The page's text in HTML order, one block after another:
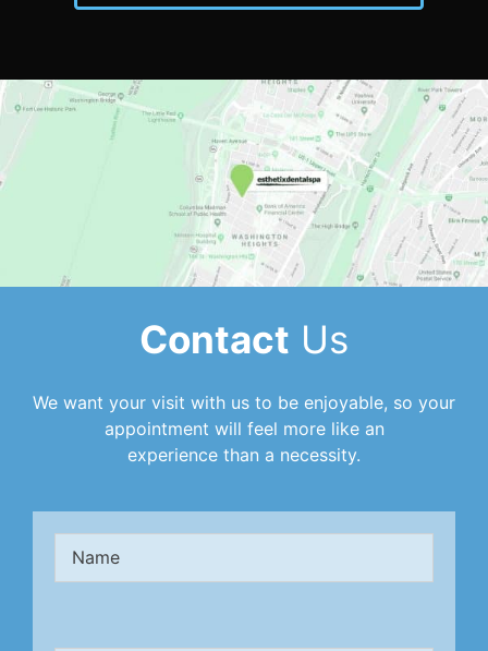
Contact Us
We want your visit with us to be enjoyable, so your
appointment will feel more like an
experience than a necessity.